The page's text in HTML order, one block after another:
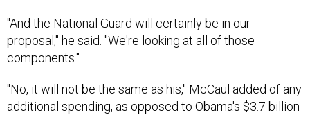
"And the National Guard will certainly be in our
proposal," he said. "We're looking at all of those
components."
"No, it will not be the same as his," McCaul added of any
additional spending, as opposed to Obama's $3.7 billion